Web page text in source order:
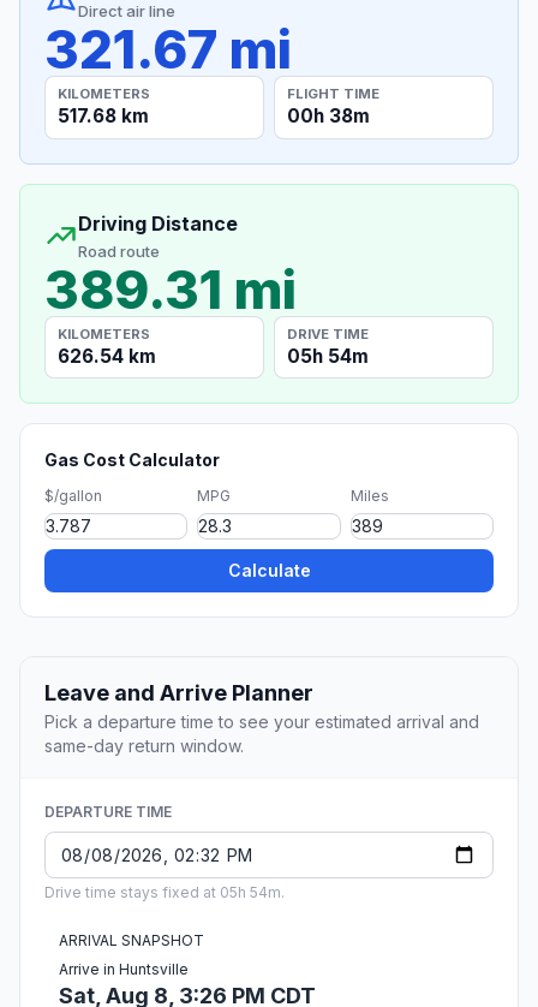
Direct air line
321.67 mi
KILOMETERS
517.68 km
FLIGHT TIME
00h 38m
Driving Distance
Road route
389.31 mi
KILOMETERS
626.54 km
DRIVE TIME
05h 54m
Gas Cost Calculator
$/gallon MPG Miles
Calculate
Leave and Arrive Planner
Pick a departure time to see your estimated arrival and
same-day return window.
DEPARTURE TIME
Drive time stays fixed at 05h 54m.
ARRIVAL SNAPSHOT
Arrive in Huntsville
Sat, Aug 8, 3:26 PM CDT